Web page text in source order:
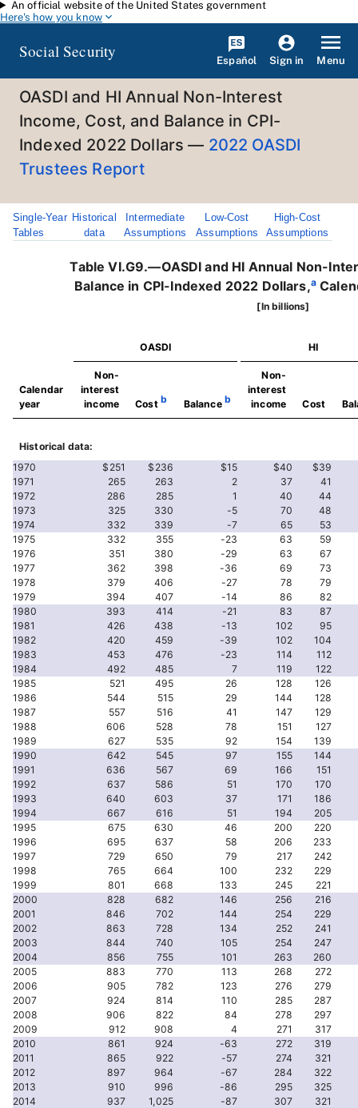
Skip to main content
An official website of the United States government
Here's how you know
Social Security Español Sign in Menu
OASDI and HI Annual Non-Interest
Income, Cost, and Balance in CPI-
Indexed 2022 Dollars — 2022 OASDI
Trustees Report
Single-Year
Tables
Historical
data
Intermediate
Assumptions
Low-Cost
Assumptions
High-Cost
Assumptions
Table VI.G9.—OASDI and HI Annual Non-
Balance in CPI-Indexed 2022 Dollars,a
[In billions]
OASDI HI
Calendar
year
Non-
interest
income
Costb Balance b
Non-
interest
income
Cost
Historical data:
1970
$251 $236 $15 $40
$39
1971
265 263 2 37
41
1972
286 285 1 40
44
1973
325 330 -5 70
48
1974
332 339 -7 65
53
1975
332 355 -23 63
59
1976
351 380 -29 63
67
1977
362 398 -36 69
73
1978
379 406 -27 78
79
1979
394 407 -14 86
82
1980
393 414 -21 83
87
1981
426 438 -13 102
95
1982
420 459 -39 102
104
1983
453 476 -23 114
112
1984
492 485 7 119
122
1985
521 495 26 128
126
1986
544 515 29 144
128
1987
557 516 41 147
129
1988
606 528 78 151
127
1989
627 535 92 154
139
1990
642 545 97 155
144
1991
636 567 69 166
151
1992
637 586 51 170
170
1993
640 603 37 171
186
1994
667 616 51 194
205
1995
675 630 46 200
220
1996
695 637 58 206
233
1997
729 650 79 217
242
1998
765 664 100 232
229
1999
801 668 133 245
221
2000
828 682 146 256
216
2001
846 702 144 254
229
2002
863 728 134 252
241
2003
844 740 105 254
247
2004
856 755 101 263
260
2005
883 770 113 268
272
2006
905 782 123 276
279
2007
924 814 110 285
287
2008
906 822 84 278
297
2009
912 908 4 271
317
2010
861 924 -63 272
319
2011
865 922 -57 274
321
2012
897 964 -67 284
322
2013
910 996 -86 295
325
2014
937 1,025 -87 307
321